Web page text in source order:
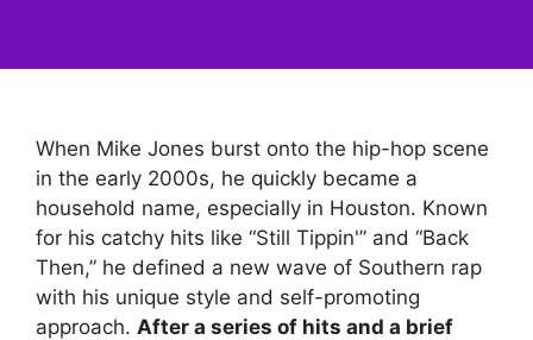
When Mike Jones burst onto the hip-hop scene
in the early 2000s, he quickly became a
household name, especially in Houston. Known
for his catchy hits like “Still Tippin'” and “Back
Then,” he defined a new wave of Southern rap
with his unique style and self-promoting
approach. After a series of hits and a brief